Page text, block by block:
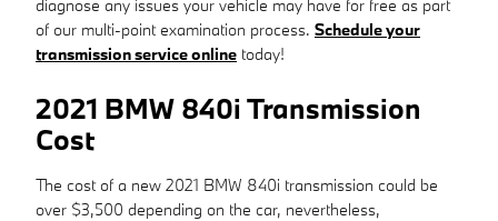
diagnose any issues your vehicle may have for free as part
of our multi-point examination process. Schedule your
transmission service online today!
2021 BMW 840i Transmission
Cost
The cost of a new 2021 BMW 840i transmission could be
over $3,500 depending on the car, nevertheless,